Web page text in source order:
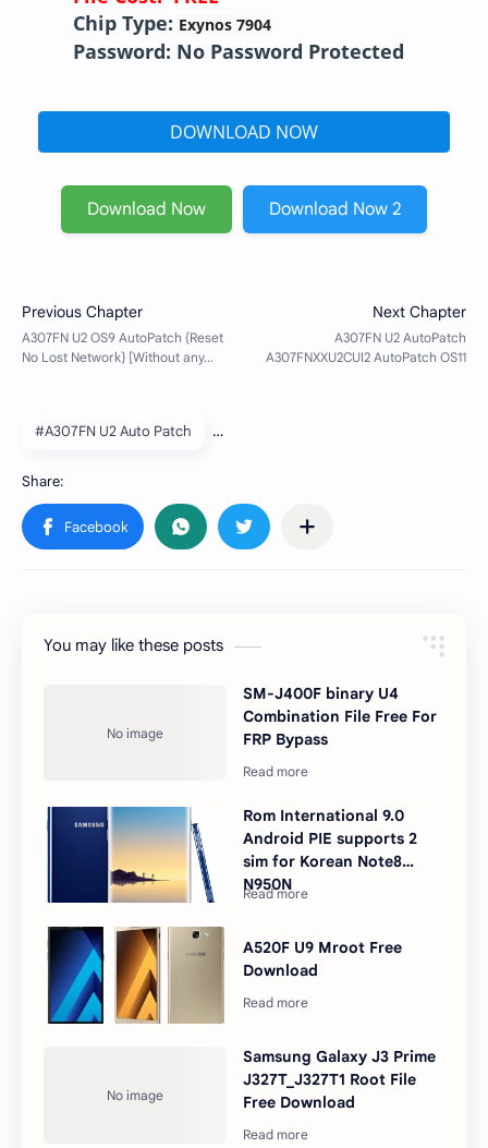
Chip Type: Exynos 7904
Password: No Password Protected
DOWNLOAD NOW
Download Now Download Now 2
#A307FN U2 Auto Patch
You may like these posts
SM-J400F binary U4
Combination File Free For
FRP Bypass
Rom International 9.0
Android PIE supports 2
sim for Korean Note8
N950N
A520F U9 Mroot Free
Download
Samsung Galaxy J3 Prime
J327T_J327T1 Root File
Free Download